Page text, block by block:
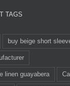
TAGS
buy beige short
linen guayabera